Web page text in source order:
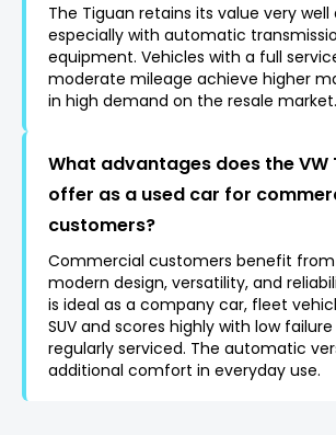
The Tiguan retains its value very well
especially with automatic
equipment. Vehicles with a full
moderate mileage achieve higher
in high demand on the resale market.
What advantages does the VW
offer as a used car for
customers?
Commercial customers benefit
modern design, versatility, and
is ideal as a company car, fleet
SUV and scores highly with low
regularly serviced. The automatic
additional comfort in everyday use.